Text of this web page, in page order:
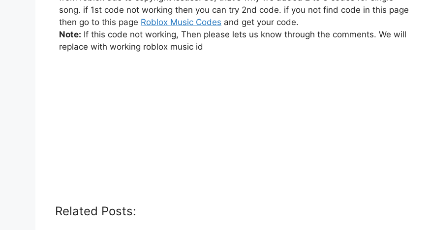
song. if 1st code not working then you can try 2nd code. if you not find code in this page
then go to this page Roblox Music Codes and get your code.
Note: If this code not working, Then please lets us know through the comments. We will
replace with working roblox music id
Related Posts: